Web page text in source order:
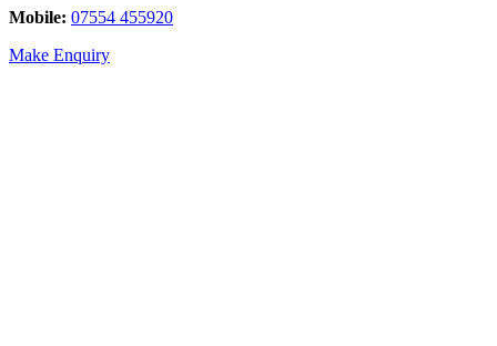
Mobile: 07554 455920
Make Enquiry